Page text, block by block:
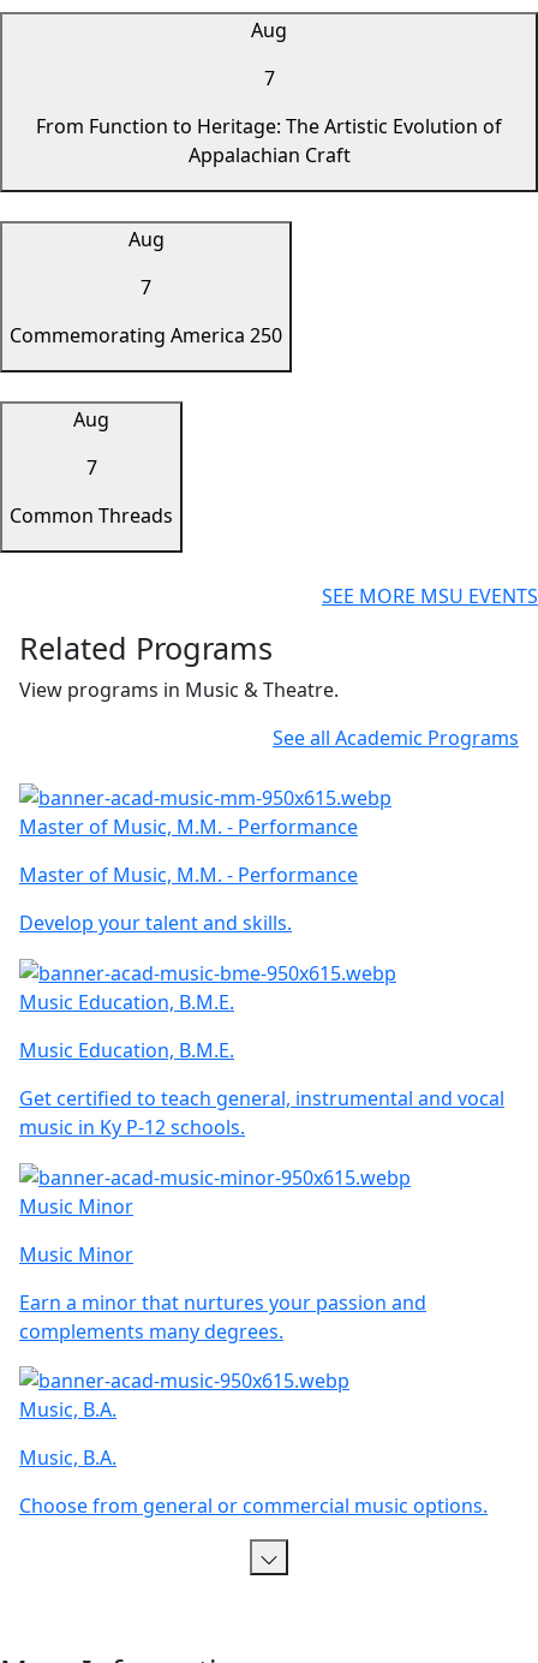
Aug
7
From Function to Heritage: The Artistic Evolution of
Appalachian Craft
Aug
7
Commemorating America 250
Aug
7
Common Threads
SEE MORE MSU EVENTS
Related Programs
View programs in Music & Theatre.
See all Academic Programs
Master of Music, M.M. - Performance
Master of Music, M.M. - Performance
Develop your talent and skills.
Music Education, B.M.E.
Music Education, B.M.E.
Get certified to teach general, instrumental and vocal
music in Ky P-12 schools.
Music Minor
Music Minor
Earn a minor that nurtures your passion and
complements many degrees.
Music, B.A.
Music, B.A.
Choose from general or commercial music options.